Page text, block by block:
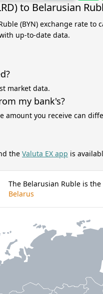
to Belarusian
(BYN) exchange rate to
up-to-date data.
market data.
my bank's?
amount you receive can
the Valuta EX app is
The Belarusian Ruble is
Belarus